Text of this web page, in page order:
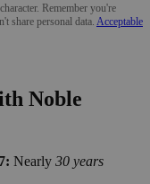
Remember you're
share personal data. Acceptable
Noble
Nearly 30 years